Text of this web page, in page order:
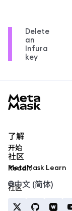
Delete
an
Infura
key
了解
开始
MetaMask Learn
社区
Reddit
社区中文 (简体)